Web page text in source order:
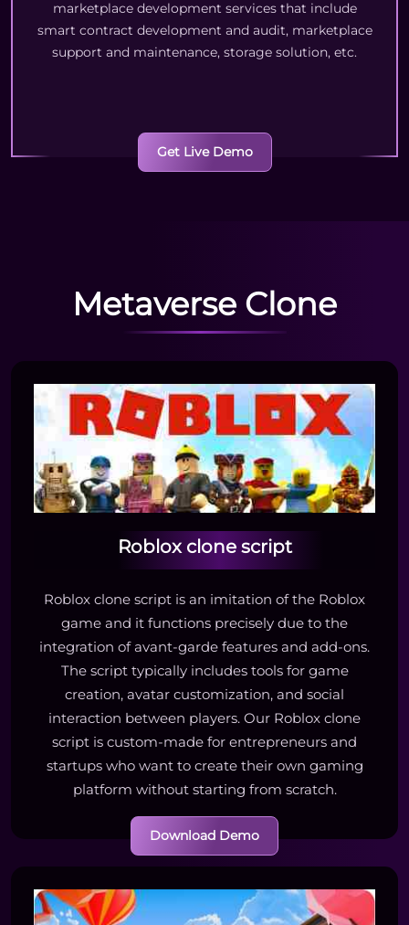
marketplace development services that include
smart contract development and audit, marketplace
support and maintenance, storage solution, etc.
Get Live Demo
Metaverse Clone
Roblox clone script
Roblox clone script is an imitation of the Roblox
game and it functions precisely due to the
integration of avant-garde features and add-ons.
The script typically includes tools for game
creation, avatar customization, and social
interaction between players. Our Roblox clone
script is custom-made for entrepreneurs and
startups who want to create their own gaming
platform without starting from scratch.
Download Demo